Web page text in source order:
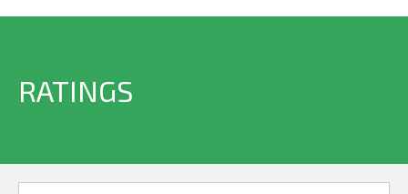
RATINGS